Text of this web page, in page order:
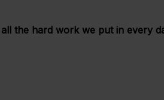
the hard work we put in every